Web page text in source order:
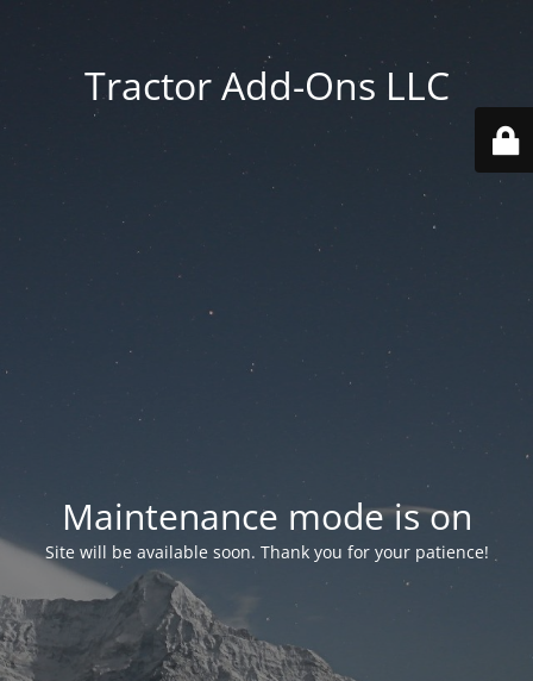
Tractor Add-Ons LLC
Maintenance mode is on
Site will be available soon. Thank you for your patience!